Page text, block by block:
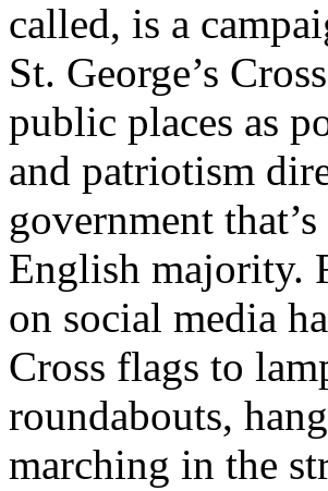
called, is a
St. George’s
public places as
and patriotism
government
English majority.
on social media
Cross flags to
roundabouts,
marching in the